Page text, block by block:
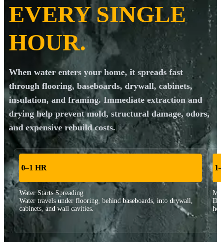
EVERY SINGLE
HOUR.
When water enters your home, it spreads fast
through flooring, baseboards, drywall, cabinets,
insulation, and framing. Immediate extraction and
drying help prevent mold, structural damage, odors,
and expensive rebuild costs.
0–1 HR
Water Starts Spreading
Water travels under flooring, behind baseboards, into drywall,
cabinets, and wall cavities.